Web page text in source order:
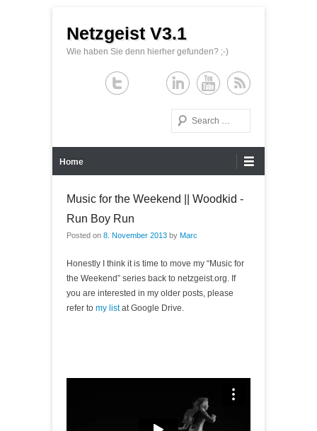
Netzgeist V3.1
Wie haben Sie denn hierher gefunden? ;-)
Search
Home
Music for the Weekend || Woodkid -
Run Boy Run
Posted on 8. November 2013 by Marc
Honestly I think it is time to move my “Music for
the Weekend” series back to netzgeist.org. If
you are interested in my older posts, please
refer to my listat Google Drive.